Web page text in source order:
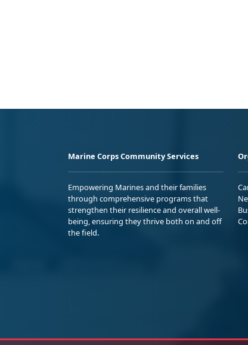
Marine Corps Community Services
Empowering Marines and their families
through comprehensive programs that
strengthen their resilience and overall well-
being, ensuring they thrive both on and off
the field.